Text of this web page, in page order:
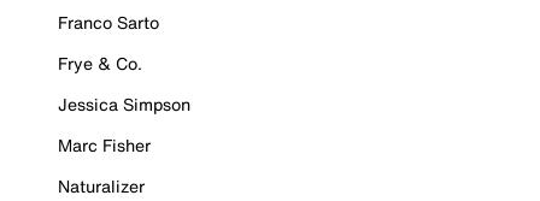
Franco Sarto
Frye & Co.
Jessica Simpson
Marc Fisher
Naturalizer